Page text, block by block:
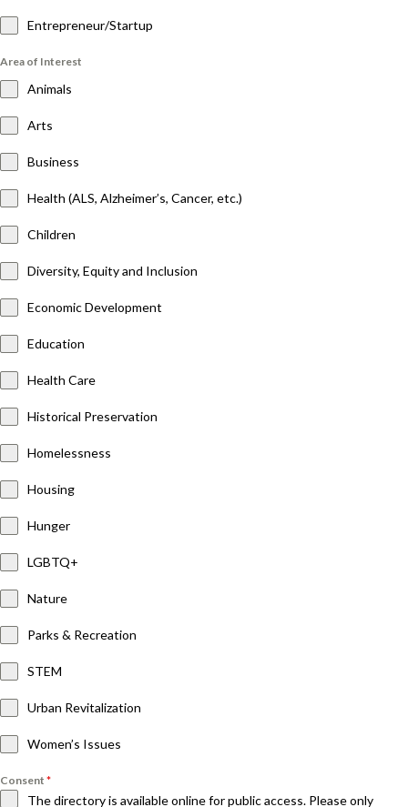
Entrepreneur/Startup
Area of Interest
Animals
Arts
Business
Health (ALS, Alzheimer’s, Cancer, etc.)
Children
Diversity, Equity and Inclusion
Economic Development
Education
Health Care
Historical Preservation
Homelessness
Housing
Hunger
LGBTQ+
Nature
Parks & Recreation
STEM
Urban Revitalization
Women’s Issues
Consent *
The directory is available online for public access. Please only